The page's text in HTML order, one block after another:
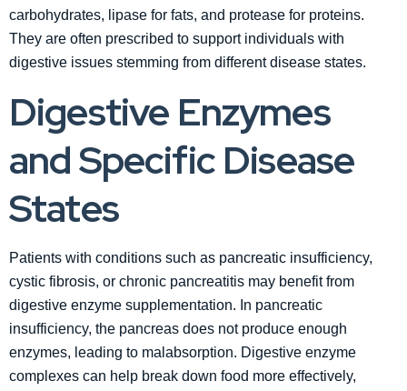
carbohydrates, lipase for fats, and protease for proteins.
They are often prescribed to support individuals with
digestive issues stemming from different disease states.
Digestive Enzymes
and Specific Disease
States
Patients with conditions such as pancreatic insufficiency,
cystic fibrosis, or chronic pancreatitis may benefit from
digestive enzyme supplementation. In pancreatic
insufficiency, the pancreas does not produce enough
enzymes, leading to malabsorption. Digestive enzyme
complexes can help break down food more effectively,